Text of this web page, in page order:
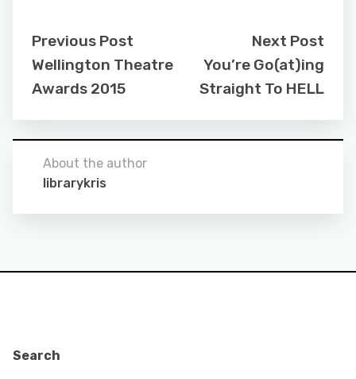
Previous Post
Wellington Theatre
Awards 2015
Next Post
You’re Go(at)ing
Straight To HELL
About the author
librarykris
Search